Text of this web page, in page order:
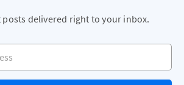
posts delivered right to your inbox.